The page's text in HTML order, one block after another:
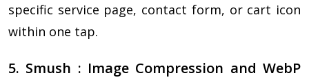
specific service page, contact form, or cart icon
within one tap.
5. Smush : Image Compression and WebP